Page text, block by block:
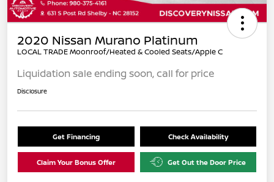
2020 Nissan Murano Platinum
LOCAL TRADE Moonroof/Heated & Cooled Seats/Apple C
Liquidation sale ending soon, call for price
Disclosure
Get Financing Check Availability
Claim Your Bonus Offer Get Out the Door Price